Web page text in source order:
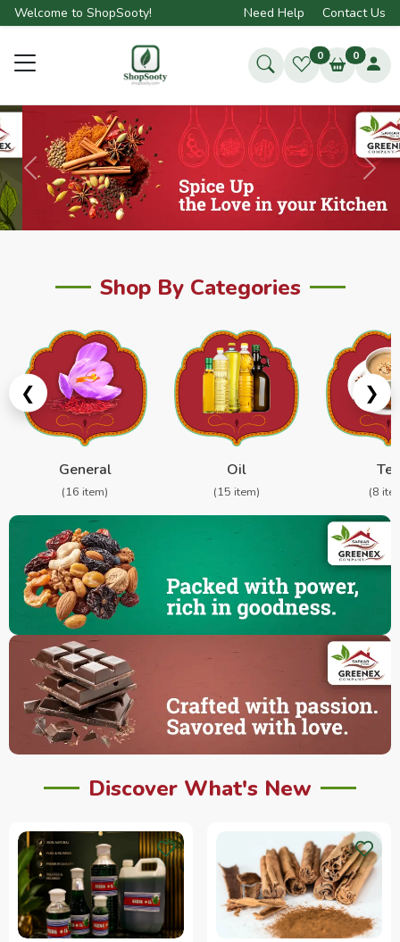
Welcome to ShopSooty! Need Help Contact Us
0 0
Previous Next
Shop By Categories
❮
General
(16 item)
Oil
(15 item)
Tea
(8
❯
Discover What's New